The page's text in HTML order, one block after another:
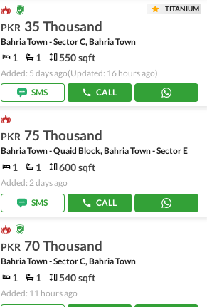
TITANIUM
PKR 35 Thousand
Bahria Town - Sector C, Bahria Town
1 1 550 sqft
Added: 5 days ago(Updated: 16 hours ago)
SMS
CALL
PKR 75 Thousand
Bahria Town - Quaid Block, Bahria Town - Sector E
1 1 600 sqft
Added: 2 days ago
SMS
CALL
PKR 70 Thousand
Bahria Town - Sector C, Bahria Town
1 1 540 sqft
Added: 11 hours ago